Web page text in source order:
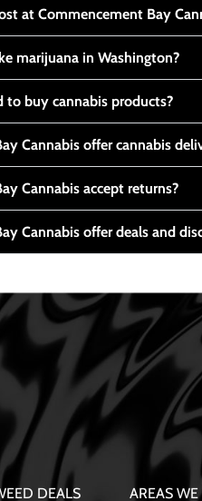
at Commencement Bay
marijuana in Washington?
to buy cannabis products?
Cannabis offer cannabis
Cannabis accept returns?
Cannabis offer deals and
DEALS AREAS WE